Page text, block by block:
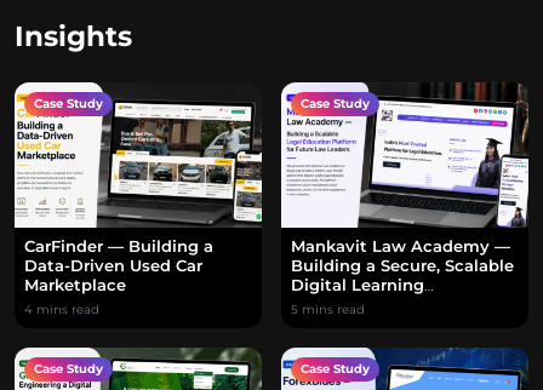
Insights
Case Study
CarFinder — Building a
Data-Driven Used Car
Marketplace
4 mins read
Case Study
Mankavit Law Academy —
Building a Secure, Scalable
Digital Learning
Ecosystem
5 mins read
Case Study Case Study